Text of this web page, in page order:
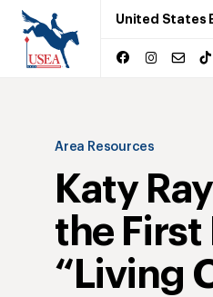
United States
Area Resources
Katy
the First
“Living